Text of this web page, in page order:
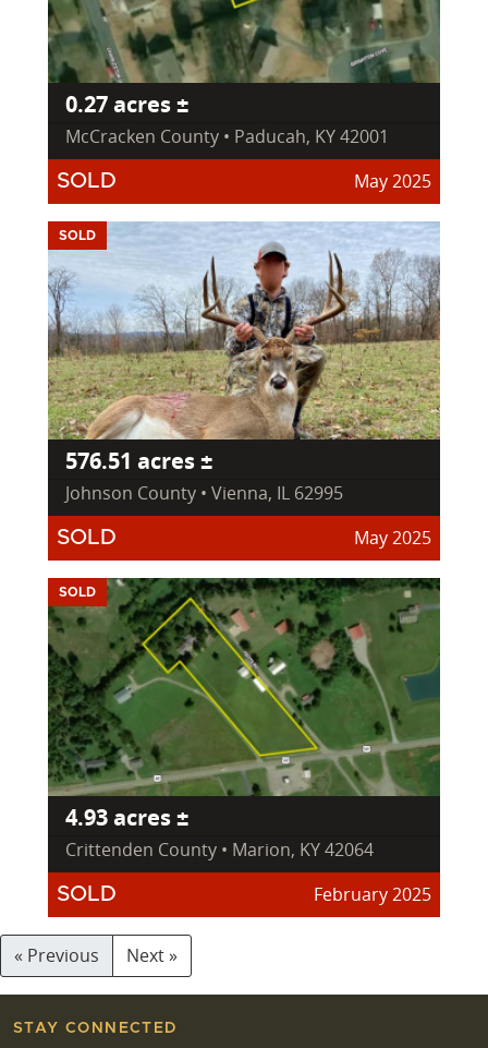
0.27 acres ±
McCracken County • Paducah, KY 42001
SOLD May 2025
SOLD
576.51 acres ±
Johnson County • Vienna, IL 62995
SOLD May 2025
SOLD
4.93 acres ±
Crittenden County • Marion, KY 42064
SOLD February 2025
« Previous Next »
STAY CONNECTED